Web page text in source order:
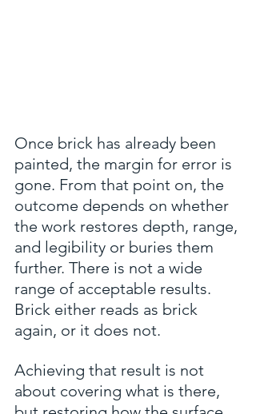
Once brick has already been
painted, the margin for error is
gone. From that point on, the
outcome depends on whether
the work restores depth, range,
and legibility or buries them
further. There is not a wide
range of acceptable results.
Brick either reads as brick
again, or it does not.
Achieving that result is not
about covering what is there,